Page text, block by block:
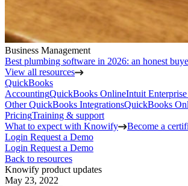
Business Management
Best plumbing software in 2026: an honest
View all resources
QuickBooks
AccountingQuickBooks OnlineIntuit
Other QuickBooks IntegrationsQuickBooks
PricingTraining & support
What to expect with Knowify
Become a
Login Request a Demo
Login Request a Demo
Back to resources
Knowify product updates
May 23, 2022